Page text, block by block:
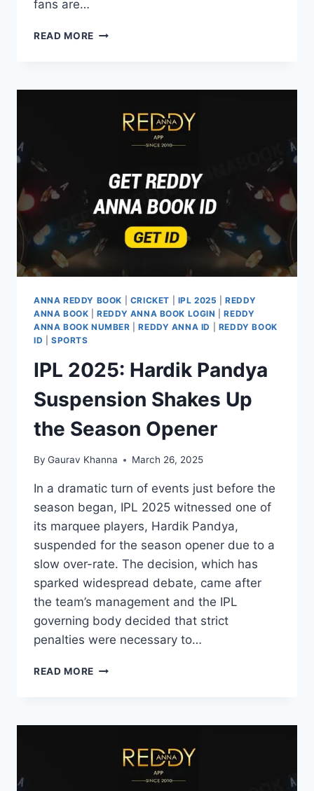
fans are…
READ MORE
ANNA REDDY BOOK CRICKET IPL 2025 |REDDY
ANNA BOOK |REDDY ANNA BOOK LOGIN |REDDY
ANNA BOOK NUMBER |REDDY ANNA ID
REDDY BOOK
ID
SPORTS
IPL 2025: Hardik Pandya
Suspension Shakes Up
the Season Opener
By Gaurav Khanna March 26, 2025
In a dramatic turn of events just before the
season began, IPL 2025 witnessed one of
its marquee players, Hardik Pandya,
suspended for the season opener due to a
slow over-rate. The decision, which has
sparked widespread debate, came after
the team’s management and the IPL
governing body decided that strict
penalties were necessary to…
READ MORE